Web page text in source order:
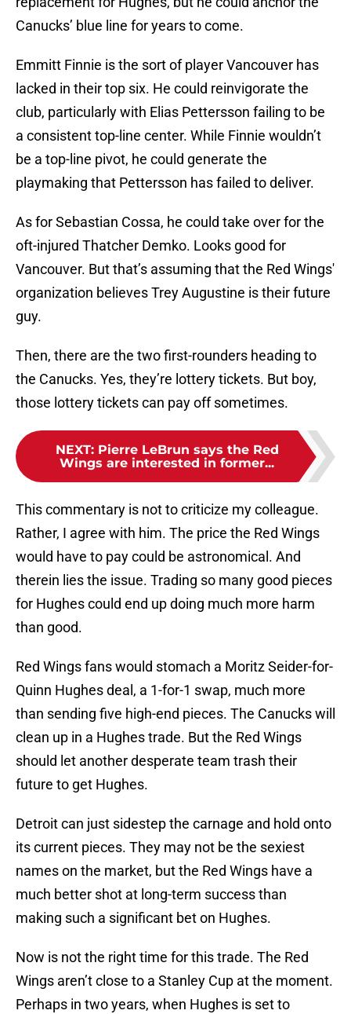
Canucks’ blue line for years to come.
Emmitt Finnie is the sort of player Vancouver has
lacked in their top six. He could reinvigorate the
club, particularly with Elias Pettersson failing to be
a consistent top-line center. While Finnie wouldn’t
be a top-line pivot, he could generate the
playmaking that Pettersson has failed to deliver.
As for Sebastian Cossa, he could take over for the
oft-injured Thatcher Demko. Looks good for
Vancouver. But that’s assuming that the Red Wings'
organization believes Trey Augustine is their future
guy.
Then, there are the two first-rounders heading to
the Canucks. Yes, they’re lottery tickets. But boy,
those lottery tickets can pay off sometimes.
NEXT: Pierre LeBrun says the Red
Wings are interested in former...
This commentary is not to criticize my colleague.
Rather, I agree with him. The price the Red Wings
would have to pay could be astronomical. And
therein lies the issue. Trading so many good pieces
for Hughes could end up doing much more harm
than good.
Red Wings fans would stomach a Moritz Seider-for-
Quinn Hughes deal, a 1-for-1 swap, much more
than sending five high-end pieces. The Canucks will
clean up in a Hughes trade. But the Red Wings
should let another desperate team trash their
future to get Hughes.
Detroit can just sidestep the carnage and hold onto
its current pieces. They may not be the sexiest
names on the market, but the Red Wings have a
much better shot at long-term success than
making such a significant bet on Hughes.
Now is not the right time for this trade. The Red
Wings aren’t close to a Stanley Cup at the moment.
Perhaps in two years, when Hughes is set to